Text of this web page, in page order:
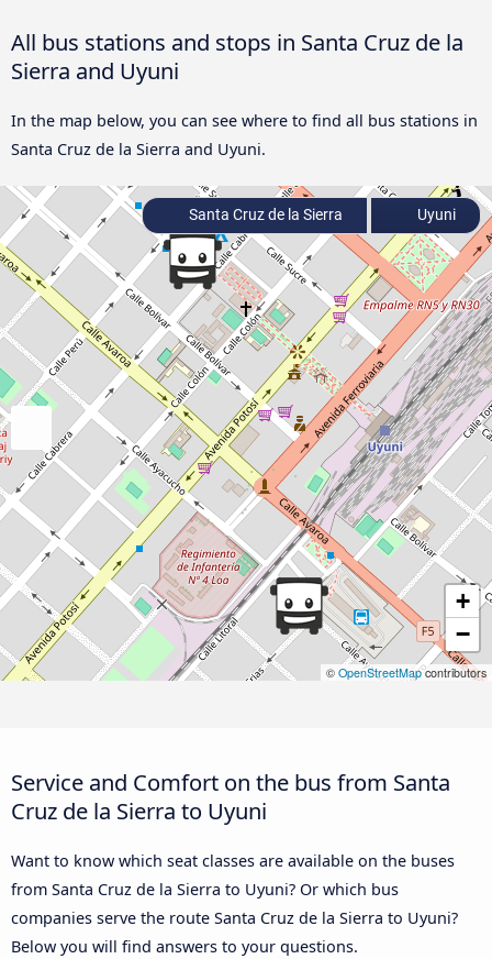
All bus stations and stops in Santa Cruz de la
Sierra and Uyuni
In the map below, you can see where to find all bus stations in
Santa Cruz de la Sierra and Uyuni.
+
−
© OpenStreetMapcontributors
Santa Cruz de la Sierra Uyuni
Service and Comfort on the bus from Santa
Cruz de la Sierra to Uyuni
Want to know which seat classes are available on the buses
from Santa Cruz de la Sierra to Uyuni? Or which bus
companies serve the route Santa Cruz de la Sierra to Uyuni?
Below you will find answers to your questions.